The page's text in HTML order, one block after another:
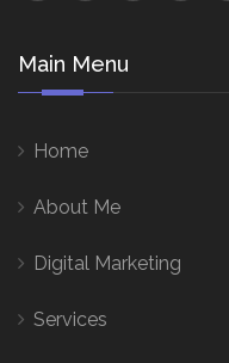
Main Menu
Home
About Me
Digital Marketing
Services